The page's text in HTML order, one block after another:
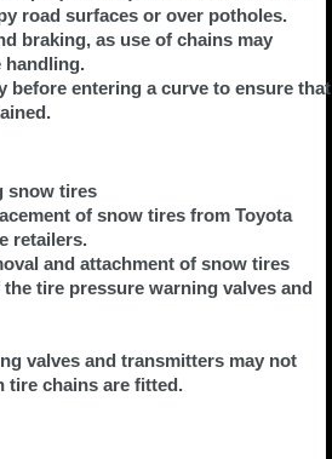
road surfaces or over potholes.
braking, as use of chains may
handling.
before entering a curve to ensure that
snow tires
of snow tires from Toyota
retailers.
and attachment of snow tires
tire pressure warning valves and
valves and transmitters may not
tire chains are fitted.